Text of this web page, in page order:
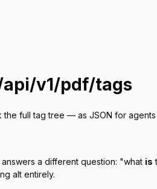
api/v1/pdf/tags
full tag tree — as JSON for
answers a different question: "what is
alt entirely.